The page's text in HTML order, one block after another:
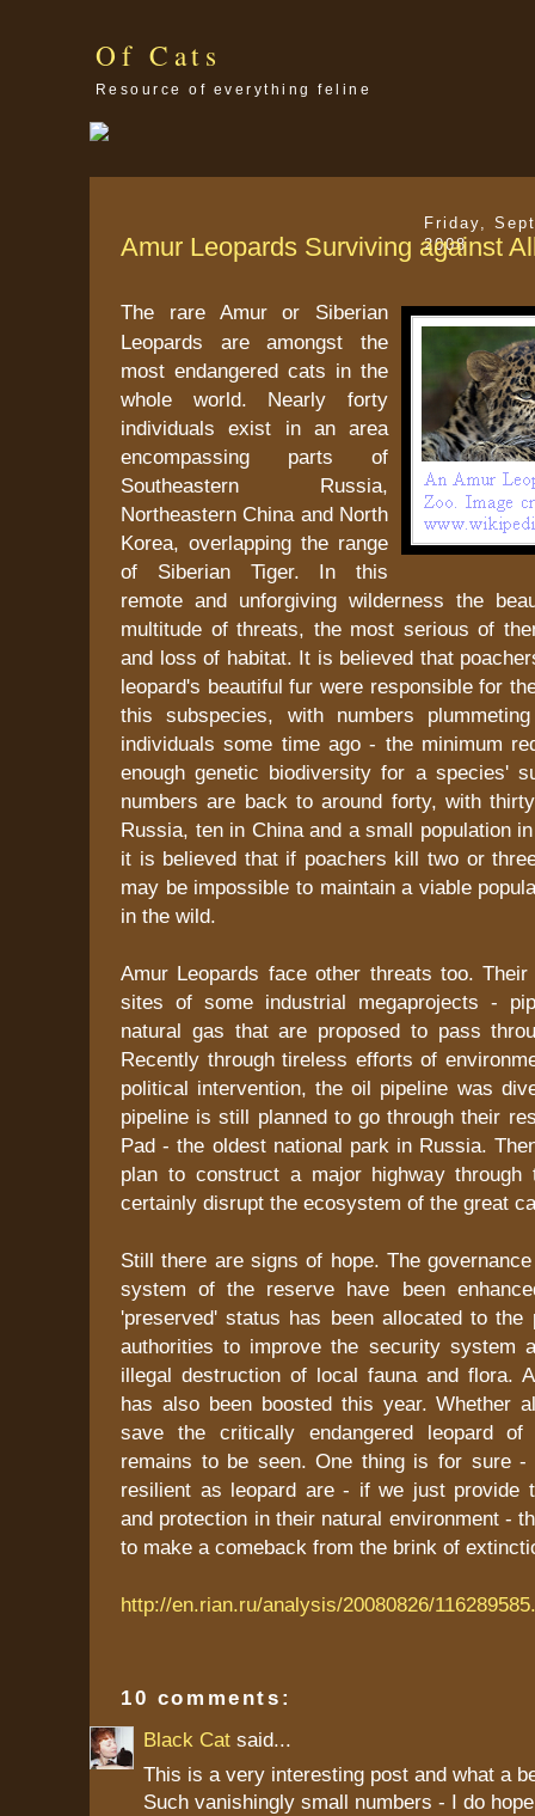
Of Cats
Resource of everything feline
Friday,
2008
Amur Leopards Surviving against
The rare Amur or Siberian
Leopards are amongst the
most endangered cats in the
whole world. Nearly forty
individuals exist in an area
encompassing parts of
Southeastern Russia,
Northeastern China and North
Korea, overlapping the range
of Siberian Tiger. In this
remote and unforgiving wilderness the
multitude of threats, the most serious of
and loss of habitat. It is believed that
leopard's beautiful fur were responsible for
this subspecies, with numbers
individuals some time ago - the minimum
enough genetic biodiversity for a species'
numbers are back to around forty, with
Russia, ten in China and a small population
it is believed that if poachers kill two or
may be impossible to maintain a viable
in the wild.
Amur Leopards face other threats too.
sites of some industrial megaprojects -
natural gas that are proposed to pass
Recently through tireless efforts of
political intervention, the oil pipeline was
pipeline is still planned to go through their
Pad - the oldest national park in Russia.
plan to construct a major highway
certainly disrupt the ecosystem of the great
Still there are signs of hope. The
system of the reserve have been
'preserved' status has been allocated to the
authorities to improve the security system
illegal destruction of local fauna and flora.
has also been boosted this year. Whether
save the critically endangered leopard
remains to be seen. One thing is for sure -
resilient as leopard are - if we just provide
and protection in their natural environment -
to make a comeback from the brink of
http://en.rian.ru/analysis/20080826/
10 comments:
Black Cat said...
This is a very interesting post and what a
Such vanishingly small numbers - I do